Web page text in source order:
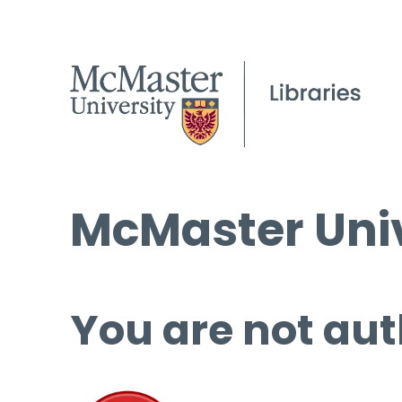
McMaster
You are not